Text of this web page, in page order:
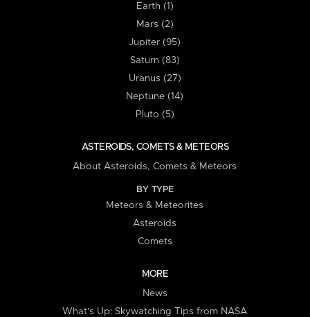
Earth (1)
Mars (2)
Jupiter (95)
Saturn (83)
Uranus (27)
Neptune (14)
Pluto (5)
ASTEROIDS, COMETS & METEORS
About Asteroids, Comets & Meteors
BY TYPE
Meteors & Meteorites
Asteroids
Comets
MORE
News
What's Up: Skywatching Tips from NASA